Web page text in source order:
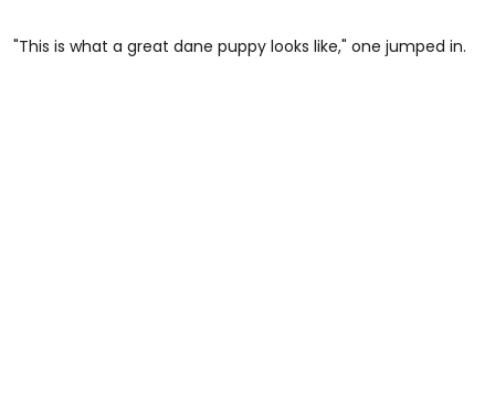
"This is what a great dane puppy looks like," one jumped in.